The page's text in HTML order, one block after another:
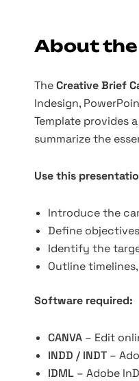
About
TheCreative Brief
Indesign,
Template provides
summarize the
Use this
Introduce the
Define
Identify the
Outline
Software required:
CANVA – Edit
INDD / INDT –
IDML – Adobe